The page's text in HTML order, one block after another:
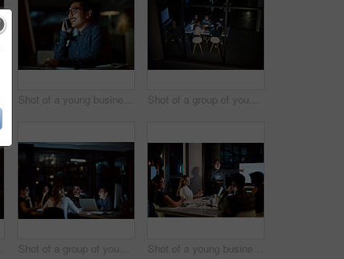
Shot of a young businessman using a computer and smartphone during a late night at work Shot of a group of young businesspeople having takeout during a late night meeting at work
Shot of a group of young businesspeople having a late night meeting at work Shot of a young businessman delivering a presentation during a late night meeting at work